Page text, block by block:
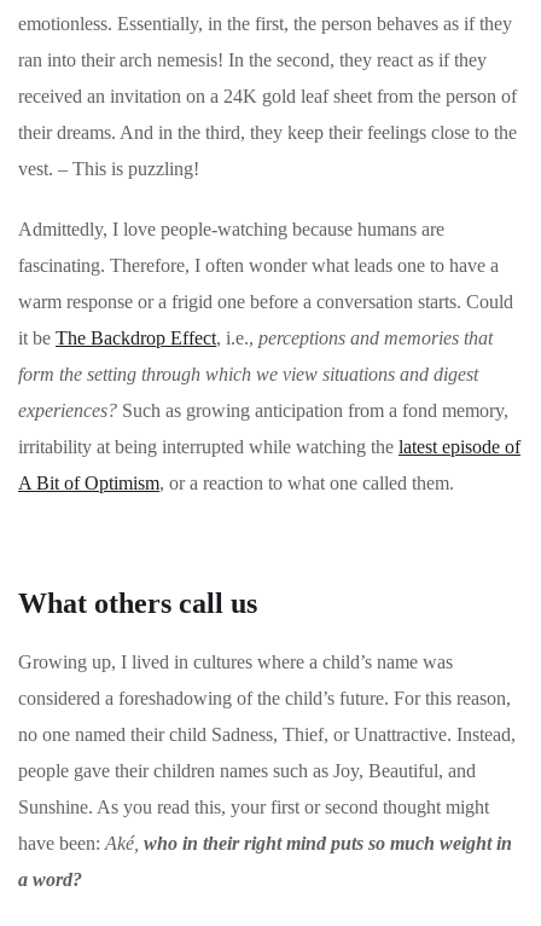
emotionless. Essentially, in the first, the person behaves as if they
ran into their arch nemesis! In the second, they react as if they
received an invitation on a 24K gold leaf sheet from the person of
their dreams. And in the third, they keep their feelings close to the
vest. – This is puzzling!
Admittedly, I love people-watching because humans are
fascinating. Therefore, I often wonder what leads one to have a
warm response or a frigid one before a conversation starts. Could
it be The Backdrop Effect, i.e., perceptions and memories that
form the setting through which we view situations and digest
experiences? Such as growing anticipation from a fond memory,
irritability at being interrupted while watching the latest episode of
A Bit of Optimism, or a reaction to what one called them.
What others call us
Growing up, I lived in cultures where a child’s name was
considered a foreshadowing of the child’s future. For this reason,
no one named their child Sadness, Thief, or Unattractive. Instead,
people gave their children names such as Joy, Beautiful, and
Sunshine. As you read this, your first or second thought might
have been:Aké, who in their right mind puts so much weight in
a word?